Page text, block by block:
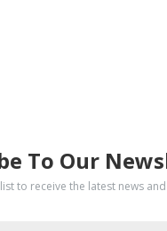
To Our
to receive the latest news